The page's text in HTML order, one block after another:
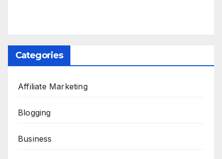
Categories
Affiliate Marketing
Blogging
Business